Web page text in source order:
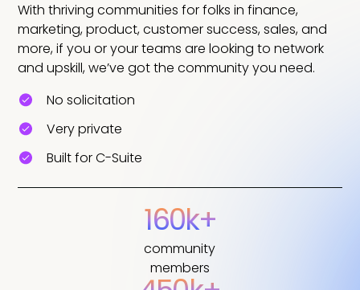
With thriving communities for folks in finance,
marketing, product, customer success, sales, and
more, if you or your teams are looking to network
and upskill, we’ve got the community you need.
No solicitation
Very private
Built for C-Suite
160k+
community
members